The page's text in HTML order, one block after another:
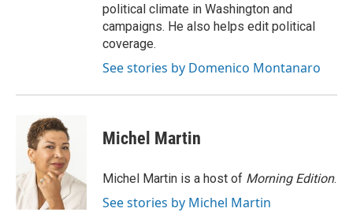
political climate in Washington and
campaigns. He also helps edit political
coverage.
See stories by Domenico Montanaro
Michel Martin
Michel Martin is a host of Morning Edition.
See stories by Michel Martin